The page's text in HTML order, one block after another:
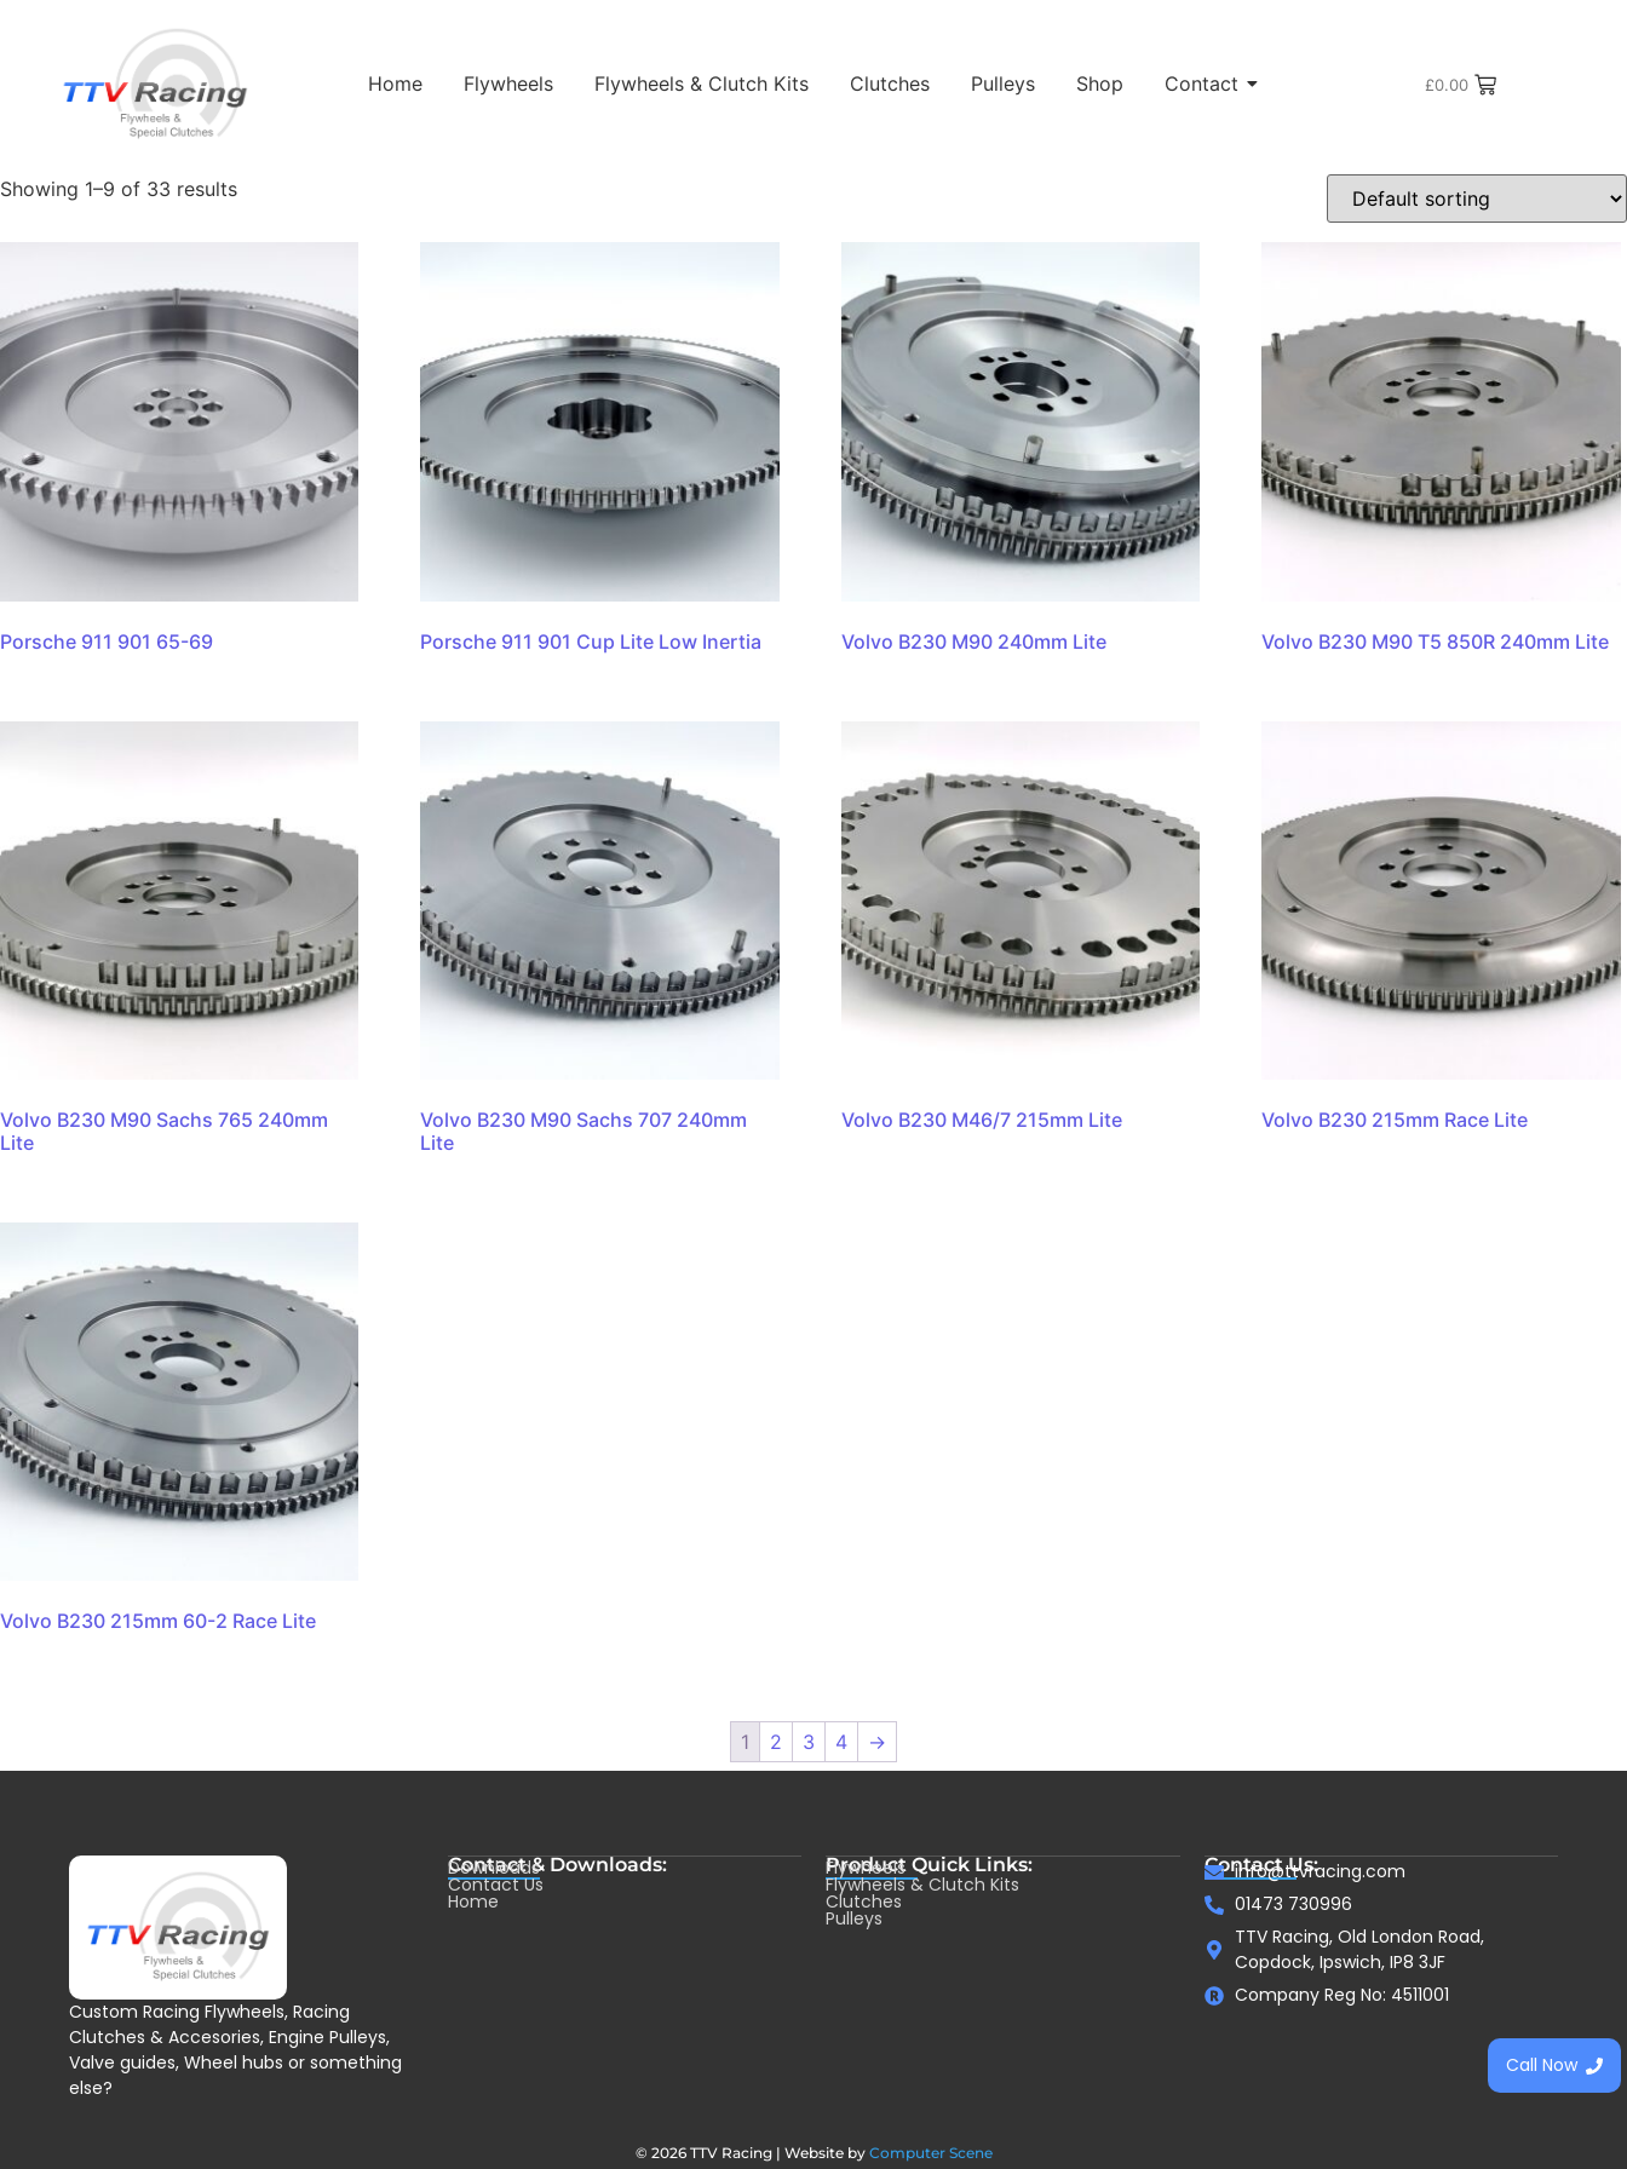
Home Flywheels Flywheels & Clutch Kits Clutches Pulleys Shop Contact £0.00
/ Products tagged “993t”
Showing 1–9 of 33 results
Porsche 911 901 65-69 Porsche 911 901 Cup Lite Low Inertia Volvo B230 M90 240mm Lite Volvo B230 M90 T5 850R 240mm Lite
Volvo B230 M90 Sachs 765 240mm
Lite
Volvo B230 M90 Sachs 707 240mm
Lite
Volvo B230 M46/7 215mm Lite Volvo B230 215mm Race Lite
Volvo B230 215mm 60-2 Race Lite
1 2 3 4 →
Custom Racing Flywheels, Racing
Clutches & Accesories, Engine Pulleys,
Valve guides, Wheel hubs or something
else?
Contact & Downloads:
Downloads
Contact Us
Home
Product Quick Links:
Flywheels
Flywheels & Clutch Kits
Clutches
Pulleys
Contact Us:
info@ttvracing.com
01473 730996
TTV Racing, Old London Road,
Copdock, Ipswich, IP8 3JF
Company Reg No: 4511001
© 2026 TTV Racing | Website by Computer Scene
Call Now